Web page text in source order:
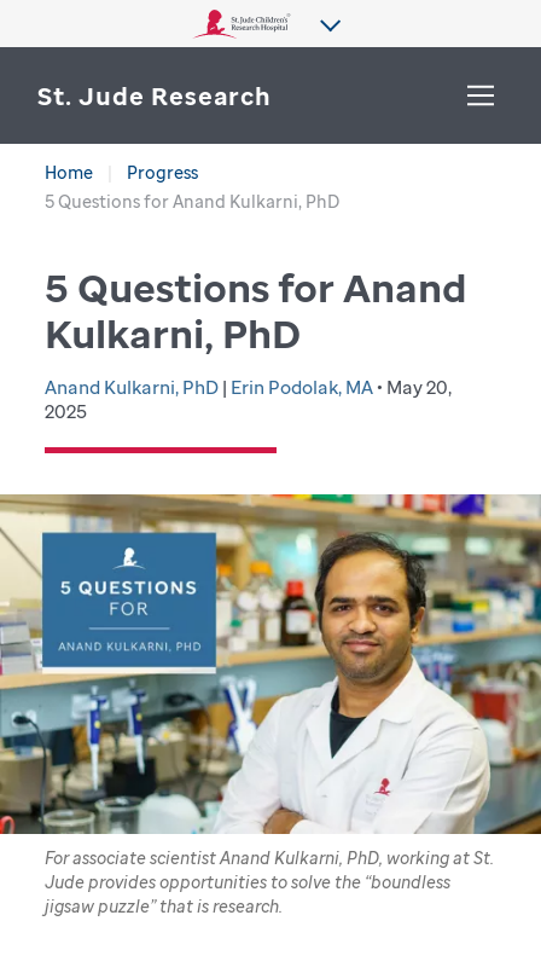
St. Jude Research
WHY ST. JUDE
CENTERS & INITIATIVES
CAREERS
More from St. Jude
Home
Progress
5 Questions for Anand Kulkarni, PhD
5 Questions for Anand
Kulkarni, PhD
Anand Kulkarni, PhD | Erin Podolak, MA• May 20,
2025
For associate scientist Anand Kulkarni, PhD, working at St.
Jude provides opportunities to solve the “boundless
jigsaw puzzle” that is research.